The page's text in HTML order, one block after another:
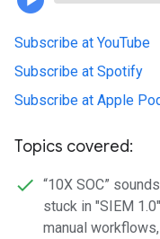
Subscribe at YouTube
Subscribe at Spotify
Subscribe at Apple
Topics covered:
“10X SOC”
stuck in "SIEM
manual